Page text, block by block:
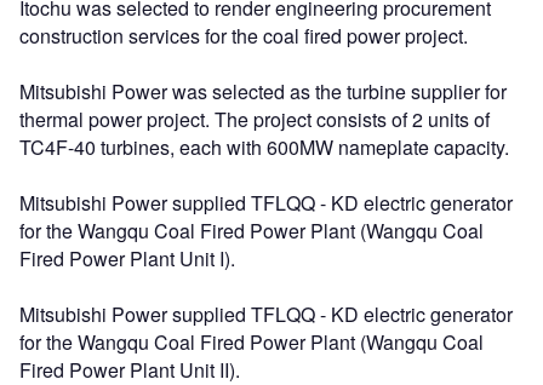
Itochu was selected to render engineering procurement
construction services for the coal fired power project.
Mitsubishi Power was selected as the turbine supplier for
thermal power project. The project consists of 2 units of
TC4F-40 turbines, each with 600MW nameplate capacity.
Mitsubishi Power supplied TFLQQ - KD electric generator
for the Wangqu Coal Fired Power Plant (Wangqu Coal
Fired Power Plant Unit I).
Mitsubishi Power supplied TFLQQ - KD electric generator
for the Wangqu Coal Fired Power Plant (Wangqu Coal
Fired Power Plant Unit II).